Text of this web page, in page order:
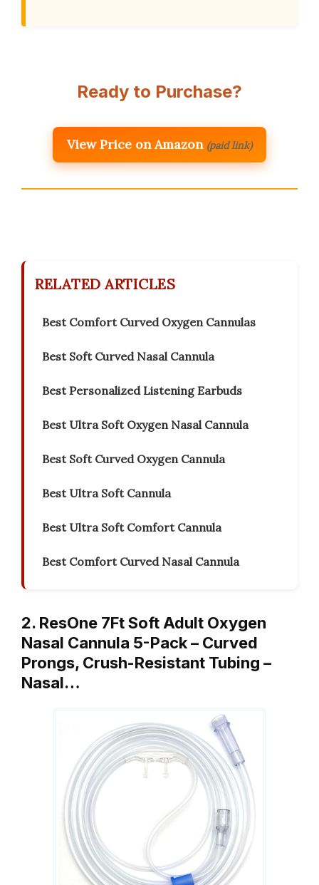
Ready to Purchase?
View Price on Amazon (paid link)
RELATED ARTICLES
Best Comfort Curved Oxygen Cannulas
Best Soft Curved Nasal Cannula
Best Personalized Listening Earbuds
Best Ultra Soft Oxygen Nasal Cannula
Best Soft Curved Oxygen Cannula
Best Ultra Soft Cannula
Best Ultra Soft Comfort Cannula
Best Comfort Curved Nasal Cannula
2. ResOne 7Ft Soft Adult Oxygen
Nasal Cannula 5-Pack – Curved
Prongs, Crush-Resistant Tubing –
Nasal…